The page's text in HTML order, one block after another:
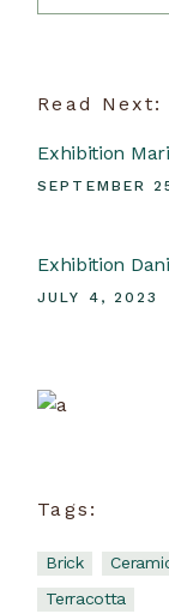
Read Next:
Exhibition
SEPTEMBER
Exhibition
JULY 4, 2023
Tags:
Brick
Terracotta